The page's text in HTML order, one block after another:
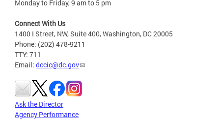
Monday to Friday, 9 am to 5 pm
Connect With Us
1400 I Street, NW, Suite 400, Washington, DC 20005
Phone: (202) 478-9211
TTY: 711
Email: dccic@dc.gov
Ask the Director
Agency Performance